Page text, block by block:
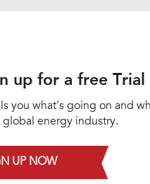
up for a free Trial
you what's going on and
global energy industry.
UP NOW